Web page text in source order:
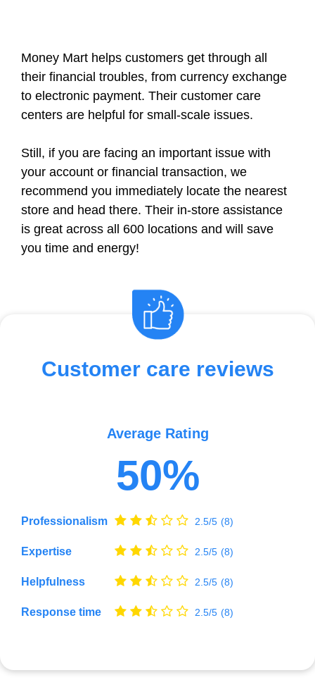
Money Mart helps customers get through all
their financial troubles, from currency exchange
to electronic payment. Their customer care
centers are helpful for small-scale issues.
Still, if you are facing an important issue with
your account or financial transaction, we
recommend you immediately locate the nearest
store and head there. Their in-store assistance
is great across all 600 locations and will save
you time and energy!
Customer care reviews
Average Rating
50%
Professionalism 2.5/5 (8)
Expertise 2.5/5 (8)
Helpfulness 2.5/5 (8)
Response time 2.5/5 (8)